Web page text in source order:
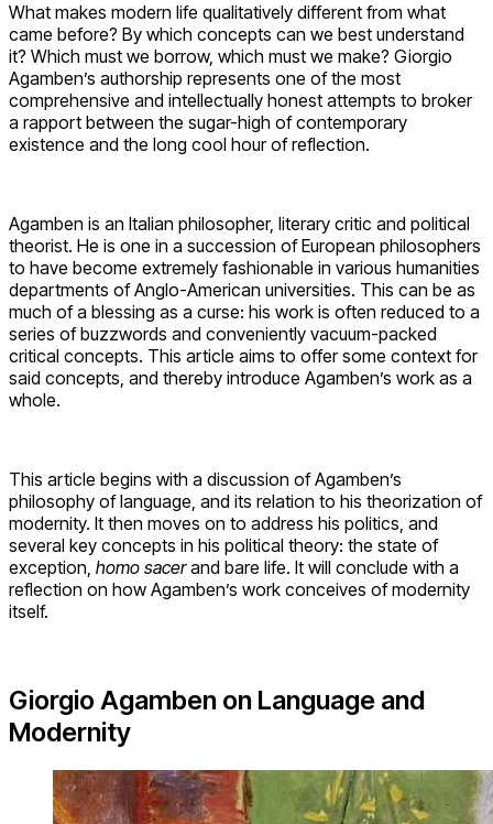
What makes modern life qualitatively different from what
came before? By which concepts can we best understand
it? Which must we borrow, which must we make? Giorgio
Agamben’s authorship represents one of the most
comprehensive and intellectually honest attempts to broker
a rapport between the sugar-high of contemporary
existence and the long cool hour of reflection.
Agamben is an Italian philosopher, literary critic and political
theorist. He is one in a succession of European philosophers
to have become extremely fashionable in various humanities
departments of Anglo-American universities. This can be as
much of a blessing as a curse: his work is often reduced to a
series of buzzwords and conveniently vacuum-packed
critical concepts. This article aims to offer some context for
said concepts, and thereby introduce Agamben’s work as a
whole.
This article begins with a discussion of Agamben’s
philosophy of language, and its relation to his theorization of
modernity. It then moves on to address his politics, and
several key concepts in his political theory: the state of
exception, homo sacerand bare life. It will conclude with a
reflection on how Agamben’s work conceives of modernity
itself.
Giorgio Agamben on Language and
Modernity